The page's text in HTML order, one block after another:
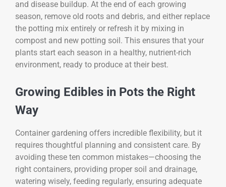
and disease buildup. At the end of each growing
season, remove old roots and debris, and either replace
the potting mix entirely or refresh it by mixing in
compost and new potting soil. This ensures that your
plants start each season in a healthy, nutrient-rich
environment, ready to produce at their best.
Growing Edibles in Pots the Right
Way
Container gardening offers incredible flexibility, but it
requires thoughtful planning and consistent care. By
avoiding these ten common mistakes—choosing the
right containers, providing proper soil and drainage,
watering wisely, feeding regularly, ensuring adequate